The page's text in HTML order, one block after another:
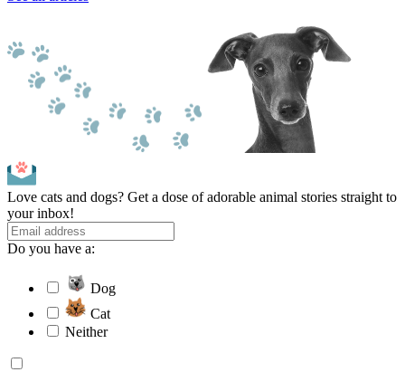
Love cats and dogs? Get a dose of adorable animal stories straight to
your inbox!
Do you have a:
Dog
Cat
Neither